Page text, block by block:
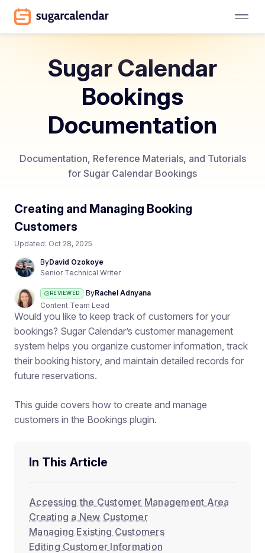
Sugar Calendar
Bookings
Documentation
Documentation, Reference Materials, and Tutorials
for Sugar Calendar Bookings
Creating and Managing Booking
Customers
Updated: Oct 28, 2025
ByDavid Ozokoye
Senior Technical Writer
REVIEWED ByRachel Adnyana
Content Team Lead
Would you like to keep track of customers for your
bookings? Sugar Calendar’s customer management
system helps you organize customer information, track
their booking history, and maintain detailed records for
future reservations.
This guide covers how to create and manage
customers in the Bookings plugin.
In This Article
Accessing the Customer Management Area
Creating a New Customer
Managing Existing Customers
Editing Customer Information